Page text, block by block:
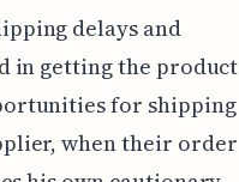
delays and
in getting the product
for shipping
when their order